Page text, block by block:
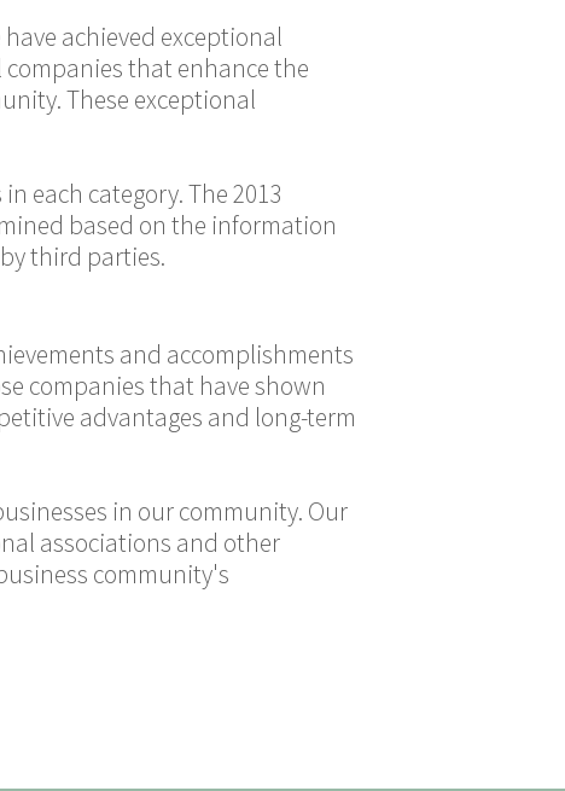
achieved exceptional
companies that enhance the
These exceptional
each category. The 2013
based on the information
third parties.
and accomplishments
companies that have shown
advantages and long-term
in our community. Our
associations and other
community's